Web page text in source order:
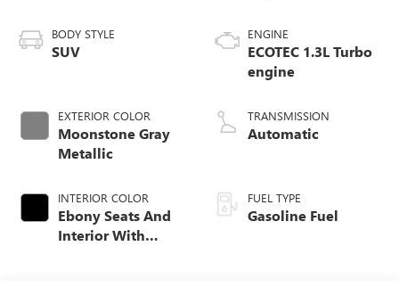
BODY STYLE
SUV
EXTERIOR COLOR
Moonstone Gray
Metallic
INTERIOR COLOR
Ebony Seats And
Interior With
ENGINE
ECOTEC 1.3L Turbo
engine
TRANSMISSION
Automatic
FUEL TYPE
Gasoline Fuel